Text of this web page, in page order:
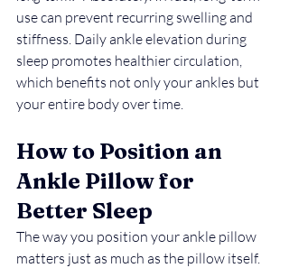
use can prevent recurring swelling and
stiffness. Daily ankle elevation during
sleep promotes healthier circulation,
which benefits not only your ankles but
your entire body over time.
How to Position an
Ankle Pillow for
Better Sleep
The way you position your ankle pillow
matters just as much as the pillow itself.